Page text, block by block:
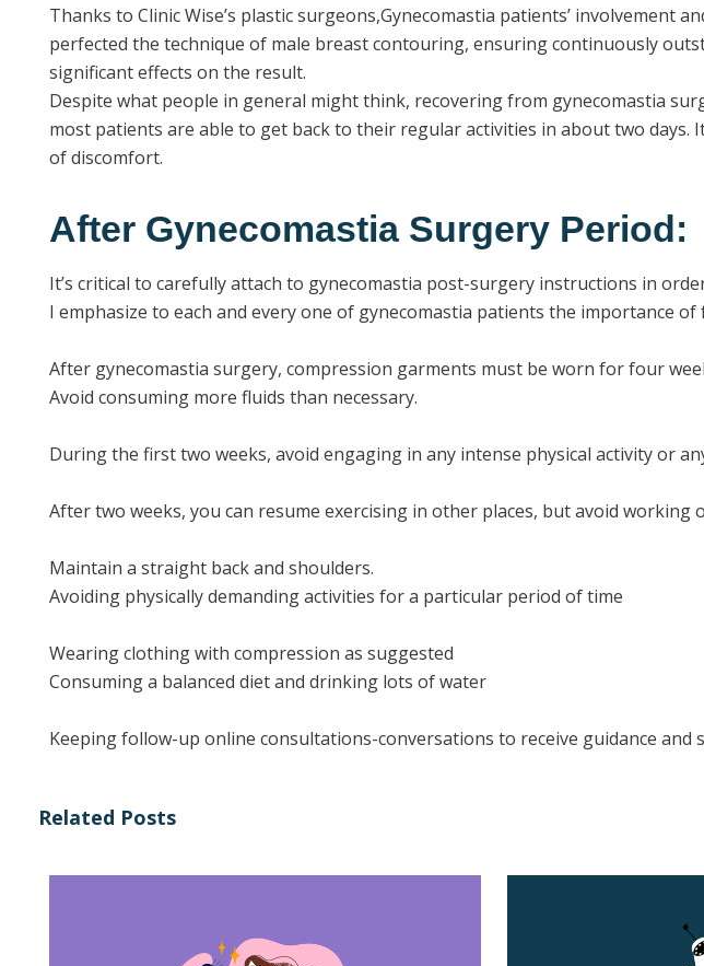
Thanks to Clinic Wise’s plastic surgeons,Gynecomastia patients’
perfected the technique of male breast contouring, ensuring continuously
significant effects on the result.
Despite what people in general might think, recovering from gynecomastia
most patients are able to get back to their regular activities in about two days.
of discomfort.
After Gynecomastia Surgery Period:
It’s critical to carefully attach to gynecomastia post-surgery instructions in
I emphasize to each and every one of gynecomastia patients the importance
After gynecomastia surgery, compression garments must be worn for four
Avoid consuming more fluids than necessary.
During the first two weeks, avoid engaging in any intense physical activity or
After two weeks, you can resume exercising in other places, but avoid
Maintain a straight back and shoulders.
Avoiding physically demanding activities for a particular period of time
Wearing clothing with compression as suggested
Consuming a balanced diet and drinking lots of water
Keeping follow-up online consultations-conversations to receive guidance and
Related Posts